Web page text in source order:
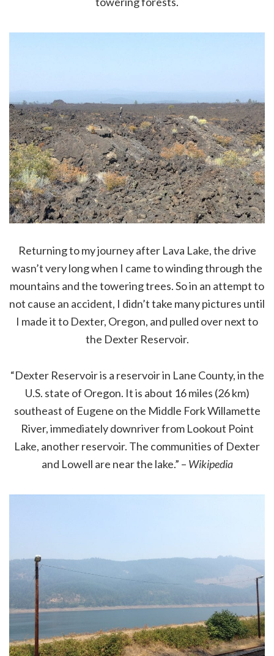
Returning to my journey after Lava Lake, the drive
wasn’t very long when I came to winding through the
mountains and the towering trees. So in an attempt to
not cause an accident, I didn’t take many pictures until
I made it to Dexter, Oregon, and pulled over next to
the Dexter Reservoir.
“Dexter Reservoir is a reservoir in Lane County, in the
U.S. state of Oregon. It is about 16 miles (26 km)
southeast of Eugene on the Middle Fork Willamette
River, immediately downriver from Lookout Point
Lake, another reservoir. The communities of Dexter
and Lowell are near the lake.” – Wikipedia